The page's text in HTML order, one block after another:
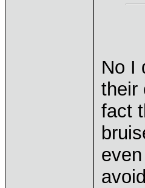
No I
their
fact